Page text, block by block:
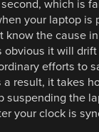
which is
your laptop
the cause
it will
efforts to
result, it takes
the
your clock is